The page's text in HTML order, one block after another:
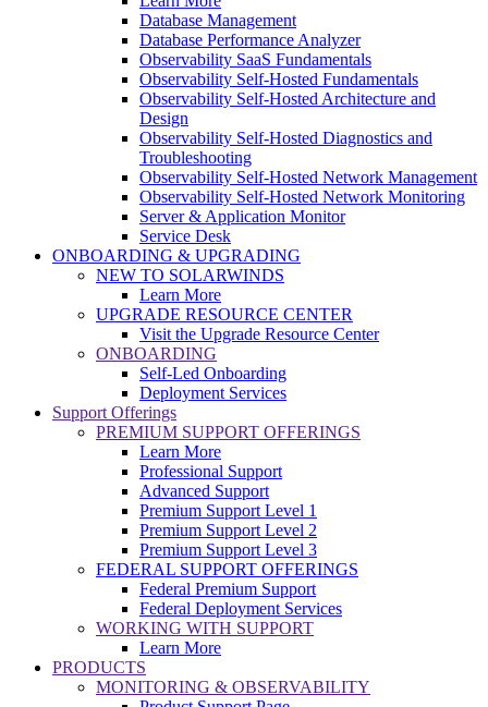
Database Management
Database Performance Analyzer
Observability SaaS Fundamentals
Observability Self-Hosted Fundamentals
Observability Self-Hosted Architecture and
Design
Observability Self-Hosted Diagnostics and
Troubleshooting
Observability Self-Hosted Network Management
Observability Self-Hosted Network Monitoring
Server & Application Monitor
Service Desk
ONBOARDING & UPGRADING
NEW TO SOLARWINDS
Learn More
UPGRADE RESOURCE CENTER
Visit the Upgrade Resource Center
ONBOARDING
Self-Led Onboarding
Deployment Services
Support Offerings
PREMIUM SUPPORT OFFERINGS
Learn More
Professional Support
Advanced Support
Premium Support Level 1
Premium Support Level 2
Premium Support Level 3
FEDERAL SUPPORT OFFERINGS
Federal Premium Support
Federal Deployment Services
WORKING WITH SUPPORT
Learn More
PRODUCTS
MONITORING & OBSERVABILITY